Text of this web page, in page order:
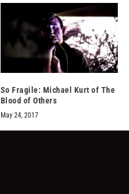
So Fragile: Michael Kurt of The
Blood of Others
May 24, 2017